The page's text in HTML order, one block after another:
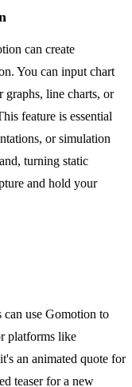
can create
You can input chart
graphs, line charts, or
feature is essential
or simulation
turning static
and hold your
can use Gomotion to
platforms like
an animated quote for
teaser for a new